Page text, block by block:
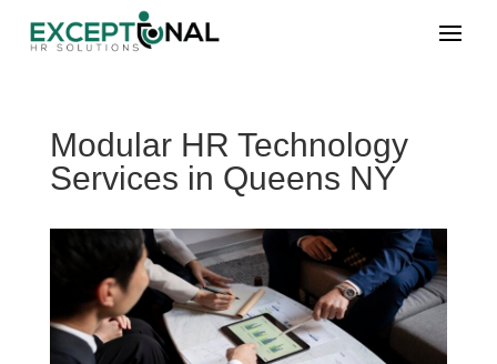
Modular HR Technology
Services in Queens NY